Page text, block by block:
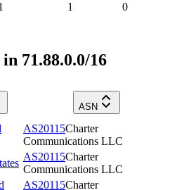
1 0
71.88.0.0/16
ASN
AS20115Charter
Communications LLC
AS20115Charter
Communications LLC
AS20115Charter